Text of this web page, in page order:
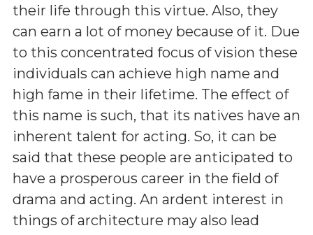
their life through this virtue. Also, they
can earn a lot of money because of it. Due
to this concentrated focus of vision these
individuals can achieve high name and
high fame in their lifetime. The effect of
this name is such, that its natives have an
inherent talent for acting. So, it can be
said that these people are anticipated to
have a prosperous career in the field of
drama and acting. An ardent interest in
things of architecture may also lead